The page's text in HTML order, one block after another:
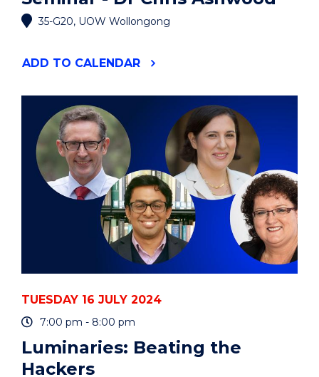
35-G20, UOW Wollongong
ADD "MOLECULAR
SEMINAR
-
DR
CHRIS
ASHWOOD"
EVENT
TO CALENDAR
TUESDAY 16 JULY 2024
7:00 pm - 8:00 pm
Luminaries: Beating the
Hackers